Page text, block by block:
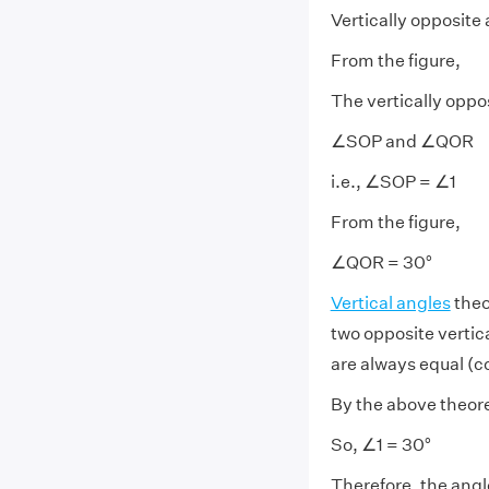
Vertically opposite
From the figure,
The vertically
∠SOP and ∠QOR
i.e., ∠SOP = ∠1
From the figure,
∠QOR = 30°
Vertical angles
two opposite
are always equal
By the above
So, ∠1 = 30°